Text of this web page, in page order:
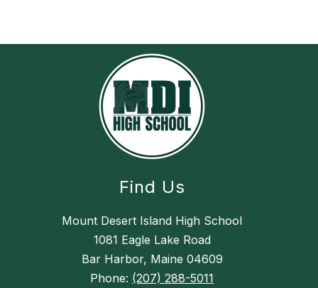
Find Us
Mount Desert Island High School
1081 Eagle Lake Road
Bar Harbor, Maine 04609
Phone: (207) 288-5011